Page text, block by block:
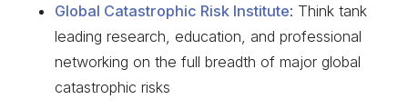
Global Catastrophic Risk Institute: Think tank
leading research, education, and professional
networking on the full breadth of major global
catastrophic risks